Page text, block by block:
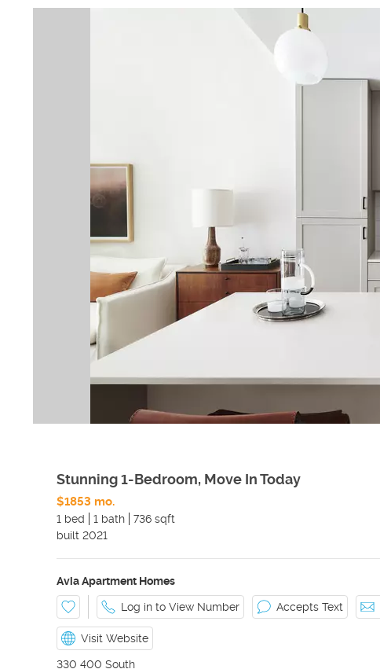
Stunning 1-Bedroom, Move In Today
$1853 mo.
1 bed 1 bath 736 sqft
built 2021
Avia Apartment Homes
Log in to View Number Accepts Text
Visit Website
330 400 South